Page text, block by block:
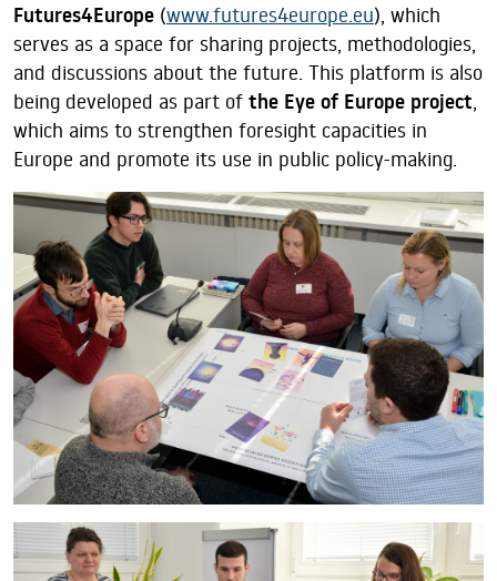
Futures4Europe (www.futures4europe.eu), which
serves as a space for sharing projects, methodologies,
and discussions about the future. This platform is also
being developed as part of the Eye of Europe project,
which aims to strengthen foresight capacities in
Europe and promote its use in public policy-making.